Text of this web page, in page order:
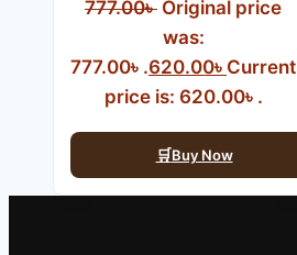
777.00৳ Original price
was:
777.00৳ .620.00৳ Current
price is: 620.00৳ .
Buy Now